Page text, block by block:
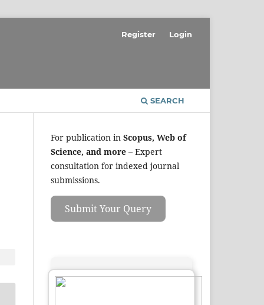
SEARCH
Register Login
For publication in Scopus, Web of
Science, and more – Expert
consultation for indexed journal
submissions.
Submit Your Query